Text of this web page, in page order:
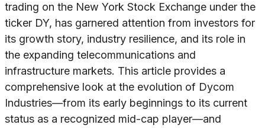
trading on the New York Stock Exchange under the
ticker DY, has garnered attention from investors for
its growth story, industry resilience, and its role in
the expanding telecommunications and
infrastructure markets. This article provides a
comprehensive look at the evolution of Dycom
Industries—from its early beginnings to its current
status as a recognized mid-cap player—and